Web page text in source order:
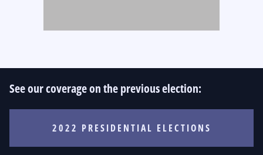
See our coverage on the previous election:
2022 PRESIDENTIAL ELECTIONS